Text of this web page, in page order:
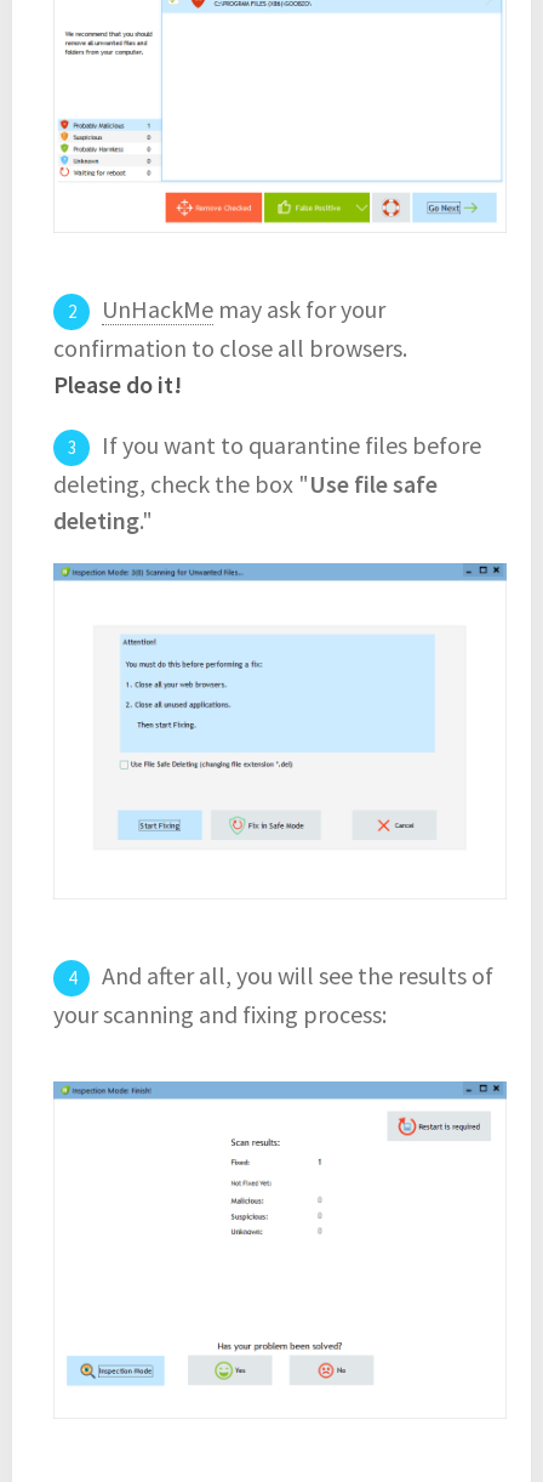
UnHackMe may ask for your
confirmation to close all browsers.
Please do it!
If you want to quarantine files before
deleting, check the box "Use file safe
deleting."
And after all, you will see the results of
your scanning and fixing process: